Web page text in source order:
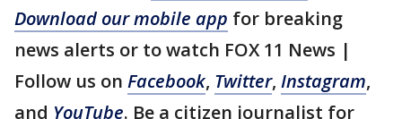
Download our mobile app for breaking
news alerts or to watch FOX 11 News |
Follow us on Facebook, Twitter, Instagram,
and YouTube. Be a citizen journalist for